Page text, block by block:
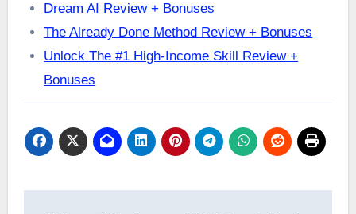
Dream AI Review + Bonuses
The Already Done Method Review + Bonuses
Unlock The #1 High-Income Skill Review +
Bonuses